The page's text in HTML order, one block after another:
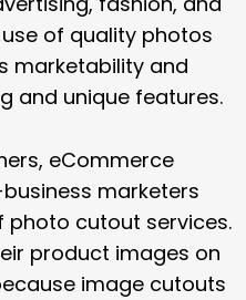
of quality photos
marketability and
and unique features.
eCommerce
marketers
cutout services.
product images on
image cutouts